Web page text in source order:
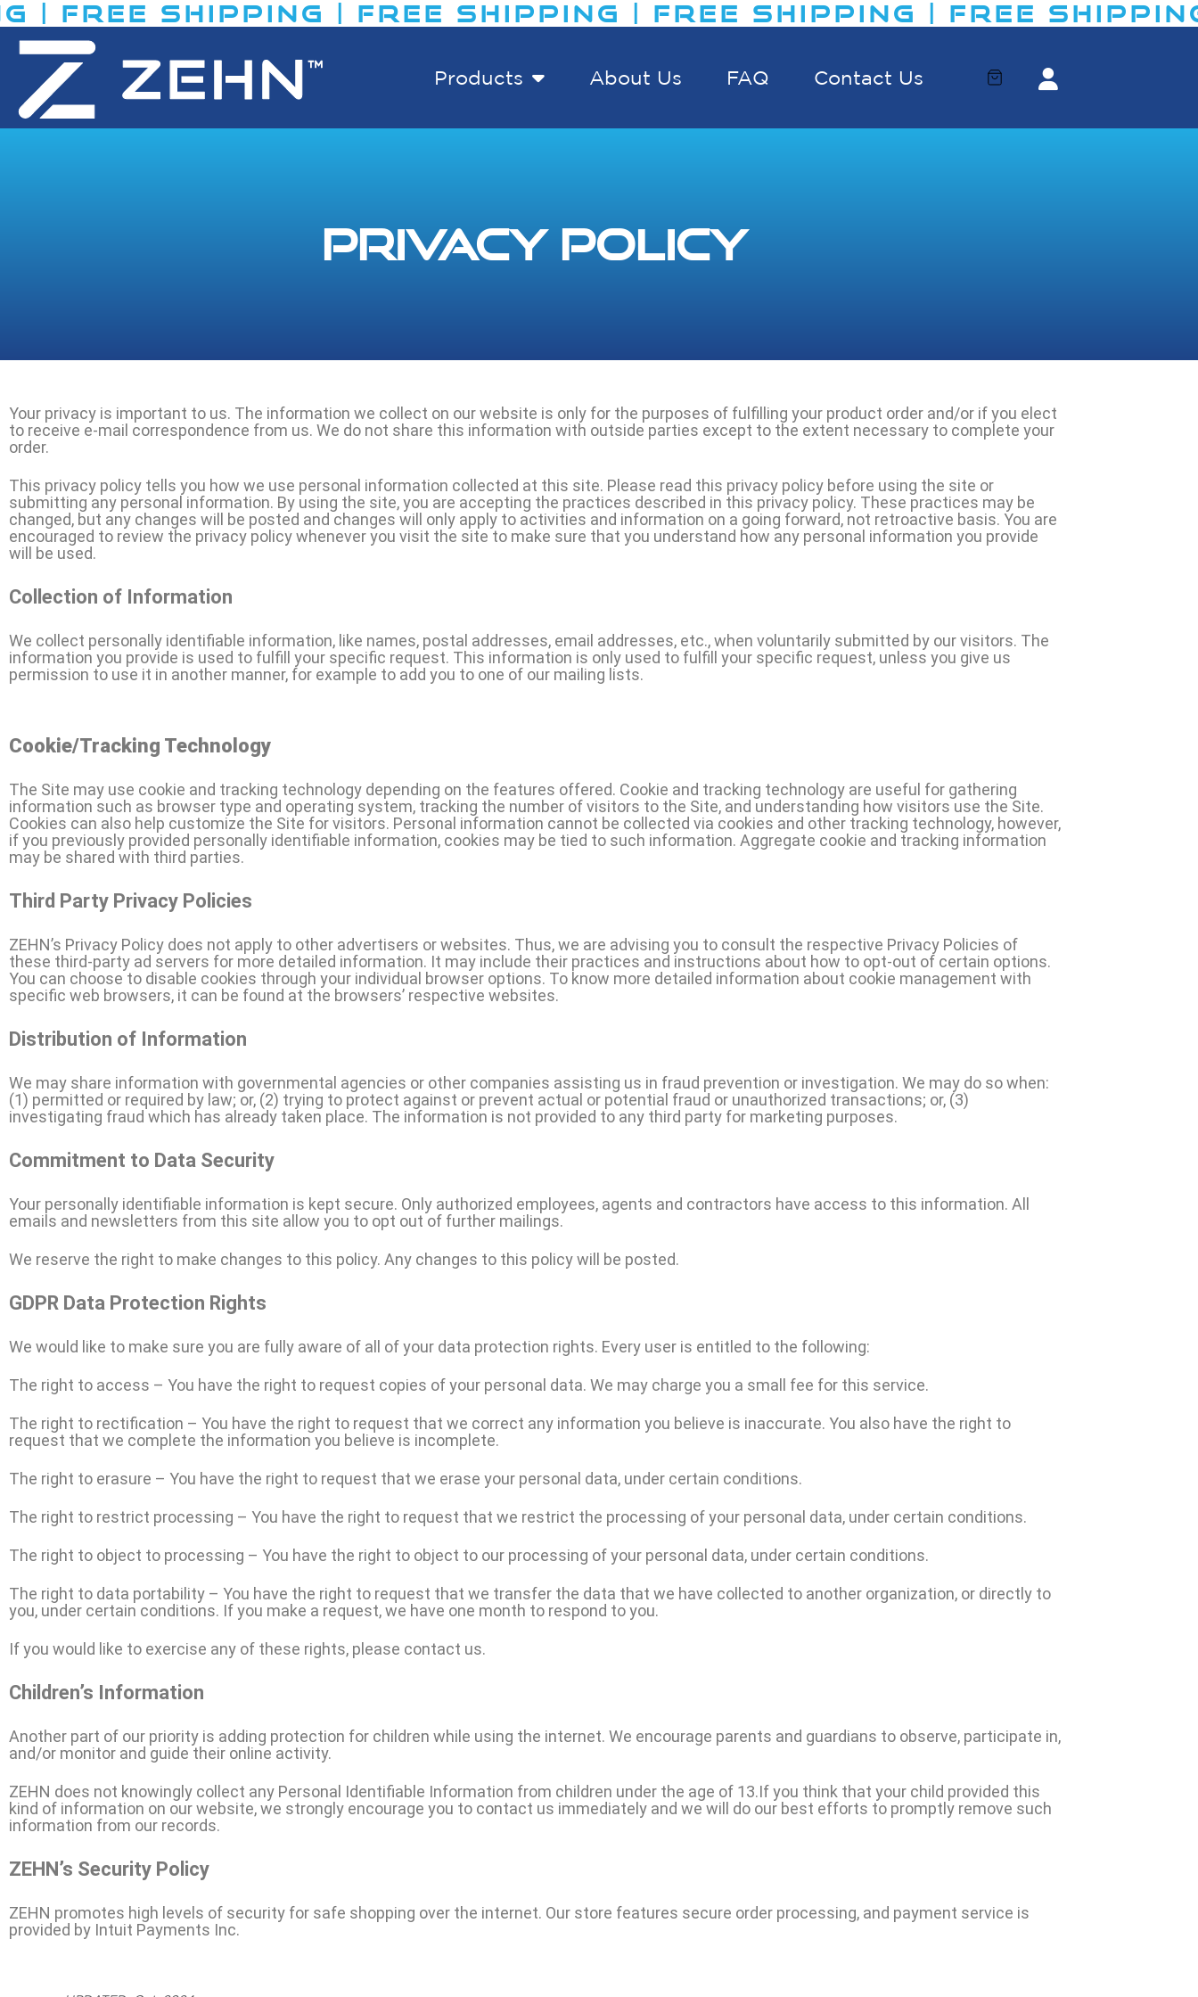
| FREE SHIPPING​ | FREE SHIPPING | FREE SHIPPING | FREE
Products About Us FAQ Contact Us
Privacy Policy
Your privacy is important to us. The information we collect on our website is only for the purposes of fulfilling your product order and/or if you elect
to receive e-mail correspondence from us. We do not share this information with outside parties except to the extent necessary to complete your
order.
This privacy policy tells you how we use personal information collected at this site. Please read this privacy policy before using the site or
submitting any personal information. By using the site, you are accepting the practices described in this privacy policy. These practices may be
changed, but any changes will be posted and changes will only apply to activities and information on a going forward, not retroactive basis. You are
encouraged to review the privacy policy whenever you visit the site to make sure that you understand how any personal information you provide
will be used.
Collection of Information
We collect personally identifiable information, like names, postal addresses, email addresses, etc., when voluntarily submitted by our visitors. The
information you provide is used to fulfill your specific request. This information is only used to fulfill your specific request, unless you give us
permission to use it in another manner, for example to add you to one of our mailing lists.
Cookie/Tracking Technology
The Site may use cookie and tracking technology depending on the features offered. Cookie and tracking technology are useful for gathering
information such as browser type and operating system, tracking the number of visitors to the Site, and understanding how visitors use the Site.
Cookies can also help customize the Site for visitors. Personal information cannot be collected via cookies and other tracking technology, however,
if you previously provided personally identifiable information, cookies may be tied to such information. Aggregate cookie and tracking information
may be shared with third parties.
Third Party Privacy Policies
ZEHN’s Privacy Policy does not apply to other advertisers or websites. Thus, we are advising you to consult the respective Privacy Policies of
these third-party ad servers for more detailed information. It may include their practices and instructions about how to opt-out of certain options.
You can choose to disable cookies through your individual browser options. To know more detailed information about cookie management with
specific web browsers, it can be found at the browsers’ respective websites.
Distribution of Information
We may share information with governmental agencies or other companies assisting us in fraud prevention or investigation. We may do so when:
(1) permitted or required by law; or, (2) trying to protect against or prevent actual or potential fraud or unauthorized transactions; or, (3)
investigating fraud which has already taken place. The information is not provided to any third party for marketing purposes.
Commitment to Data Security
Your personally identifiable information is kept secure. Only authorized employees, agents and contractors have access to this information. All
emails and newsletters from this site allow you to opt out of further mailings.
We reserve the right to make changes to this policy. Any changes to this policy will be posted.
GDPR Data Protection Rights
We would like to make sure you are fully aware of all of your data protection rights. Every user is entitled to the following:
The right to access – You have the right to request copies of your personal data. We may charge you a small fee for this service.
The right to rectification – You have the right to request that we correct any information you believe is inaccurate. You also have the right to
request that we complete the information you believe is incomplete.
The right to erasure – You have the right to request that we erase your personal data, under certain conditions.
The right to restrict processing – You have the right to request that we restrict the processing of your personal data, under certain conditions.
The right to object to processing – You have the right to object to our processing of your personal data, under certain conditions.
The right to data portability – You have the right to request that we transfer the data that we have collected to another organization, or directly to
you, under certain conditions. If you make a request, we have one month to respond to you.
If you would like to exercise any of these rights, please contact us.
Children’s Information
Another part of our priority is adding protection for children while using the internet. We encourage parents and guardians to observe, participate in,
and/or monitor and guide their online activity.
ZEHN does not knowingly collect any Personal Identifiable Information from children under the age of 13.If you think that your child provided this
kind of information on our website, we strongly encourage you to contact us immediately and we will do our best efforts to promptly remove such
information from our records.
ZEHN’s Security Policy
ZEHN promotes high levels of security for safe shopping over the internet. Our store features secure order processing, and payment service is
provided by Intuit Payments Inc.